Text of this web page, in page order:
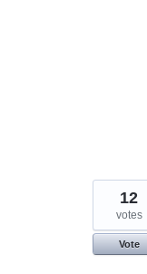
12
votes
Vote